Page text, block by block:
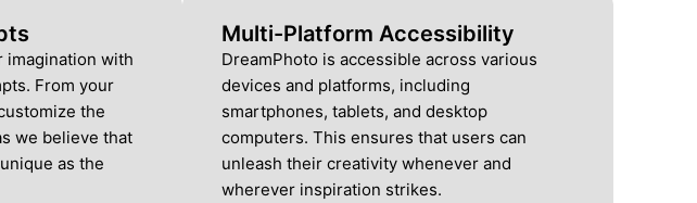
imagination with
From your
the
we believe that
as the
Multi-Platform Accessibility
DreamPhoto is accessible across various
devices and platforms, including
smartphones, tablets, and desktop
computers. This ensures that users can
unleash their creativity whenever and
wherever inspiration strikes.